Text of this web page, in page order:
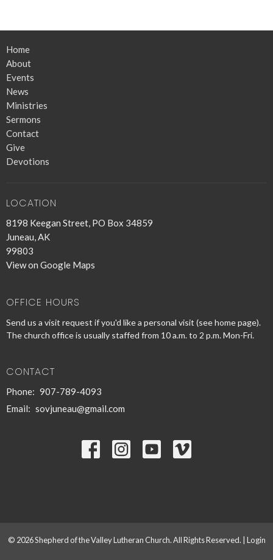
Home
About
Events
News
Ministries
Sermons
Contact
Give
Devotions
LOCATION
8198 Keegan Street, PO Box 34859
Juneau, AK
99803
View on Google Maps
OFFICE HOURS
Send us a visit request if you'd like a personal visit (see home page).
The church office is usually staffed from 10 a.m. to 2 p.m. Mon-Fri.
CONTACT
Phone: 907-789-4093
Email: sovjuneau@gmail.com
© 2026 Shepherd of the Valley Lutheran Church. All Rights Reserved. | Login